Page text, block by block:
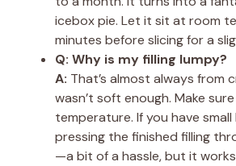
icebox pie. Let it sit at room
minutes before slicing for a
Q: Why is my filling lumpy?
A: That’s almost always from
wasn’t soft enough. Make
temperature. If you have
pressing the finished filling
—a bit of a hassle, but it